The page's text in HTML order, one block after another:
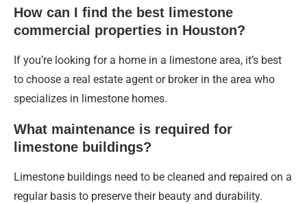
How can I find the best limestone
commercial properties in Houston?
If you’re looking for a home in a limestone area, it’s best
to choose a real estate agent or broker in the area who
specializes in limestone homes.
What maintenance is required for
limestone buildings?
Limestone buildings need to be cleaned and repaired on a
regular basis to preserve their beauty and durability.